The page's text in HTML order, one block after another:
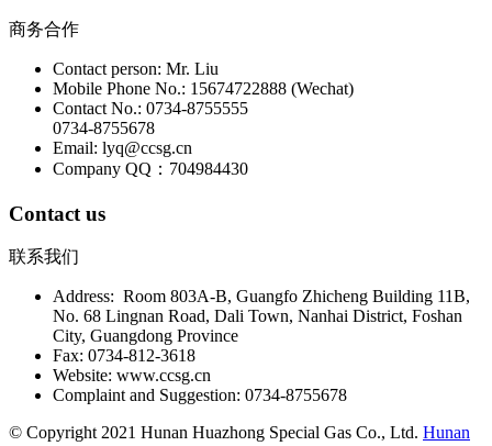
商务合作
Contact person: Mr. Liu
Mobile Phone No.: 15674722888 (Wechat)
Contact No.: 0734-8755555
0734-8755678
Email: lyq@ccsg.cn
Company QQ：704984430
Contact us
联系我们
Address: Room 803A-B, Guangfo Zhicheng Building 11B,
No. 68 Lingnan Road, Dali Town, Nanhai District, Foshan
City, Guangdong Province
Fax: 0734-812-3618
Website: www.ccsg.cn
Complaint and Suggestion: 0734-8755678
© Copyright 2021 Hunan Huazhong Special Gas Co., Ltd. Hunan